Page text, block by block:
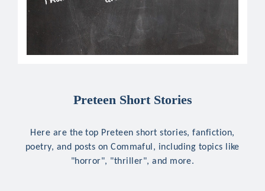
Preteen Short Stories
Here are the top Preteen short stories, fanfiction,
poetry, and posts on Commaful, including topics like
"horror", "thriller", and more.